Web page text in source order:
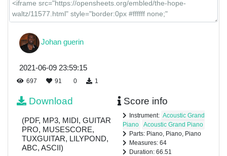
Johan guerin
2021-06-09 23:59:15
697 91 0 1
Download
(PDF, MP3, MIDI, GUITAR
PRO, MUSESCORE,
TUXGUITAR, LILYPOND,
ABC, ASCII)
Score info
Instrument: Acoustic Grand
Piano
Acoustic Grand Piano
Parts: Piano, Piano, Piano
Measures: 64
Duration: 66.51